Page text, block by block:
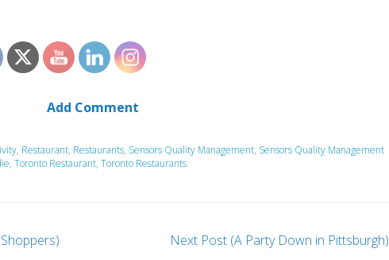
Add Comment
, Restaurant, Restaurants, Sensors Quality Management, Sensors Quality Management
, Toronto Restaurant, Toronto Restaurants
Next Post (A Party Down in Pittsburgh)